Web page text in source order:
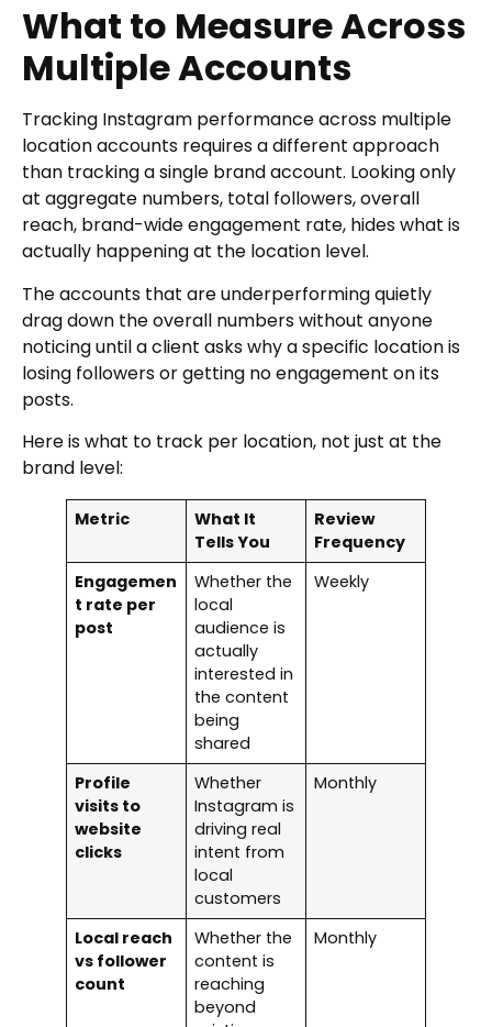
What to Measure Across
Multiple Accounts
Tracking Instagram performance across multiple
location accounts requires a different approach
than tracking a single brand account. Looking only
at aggregate numbers, total followers, overall
reach, brand-wide engagement rate, hides what is
actually happening at the location level.
The accounts that are underperforming quietly
drag down the overall numbers without anyone
noticing until a client asks why a specific location is
losing followers or getting no engagement on its
posts.
Here is what to track per location, not just at the
brand level:
Metric
What It
Tells You
Review
Frequency
Engagemen
t rate per
post
Whether the
local
audience is
actually
interested in
the content
being
shared
Weekly
Profile
visits to
website
clicks
Whether
Instagram is
driving real
intent from
local
customers
Monthly
Local reach
vs follower
count
Whether the
content is
reaching
beyond
Monthly